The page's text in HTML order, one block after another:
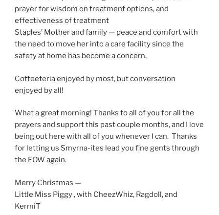
prayer for wisdom on treatment options, and
effectiveness of treatment
Staples’ Mother and family — peace and comfort with
the need to move her into a care facility since the
safety at home has become a concern.
Coffeeteria enjoyed by most, but conversation
enjoyed by all!
What a great morning! Thanks to all of you for all the
prayers and support this past couple months, and I love
being out here with all of you whenever I can. Thanks
for letting us Smyrna-ites lead you fine gents through
the FOW again.
Merry Christmas —
Little Miss Piggy , with CheezWhiz, Ragdoll, and
KermiT